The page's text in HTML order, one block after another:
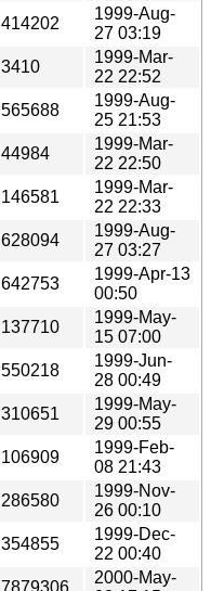
414202
1999-Aug-
27 03:19
3410
1999-Mar-
22 22:52
565688
1999-Aug-
25 21:53
44984
1999-Mar-
22 22:50
146581
1999-Mar-
22 22:33
628094
1999-Aug-
27 03:27
642753
1999-Apr-13
00:50
137710
1999-May-
15 07:00
550218
1999-Jun-
28 00:49
310651
1999-May-
29 00:55
106909
1999-Feb-
08 21:43
286580
1999-Nov-
26 00:10
354855
1999-Dec-
22 00:40
7879306
2000-May-